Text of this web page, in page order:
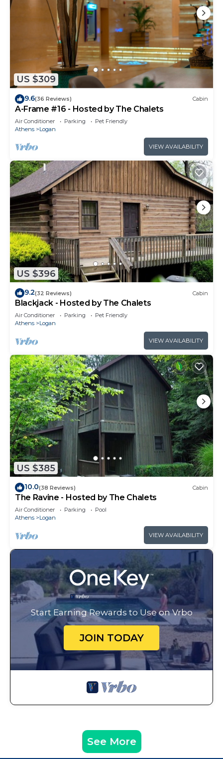
US $309
9.6(36 Reviews) Cabin
A-Frame #16 - Hosted by The Chalets
Air Conditioner Parking
Pet Friendly
Athens
Logan
VIEW AVAILABILITY
US $396
9.2(32 Reviews) Cabin
Blackjack - Hosted by The Chalets
Air Conditioner Parking
Pet Friendly
Athens
Logan
VIEW AVAILABILITY
US $385
10.0(38 Reviews) Cabin
The Ravine - Hosted by The Chalets
Air Conditioner Parking
Pool
Athens
Logan
VIEW AVAILABILITY
Start Earning Rewards to Use on Vrbo
JOIN TODAY
See More